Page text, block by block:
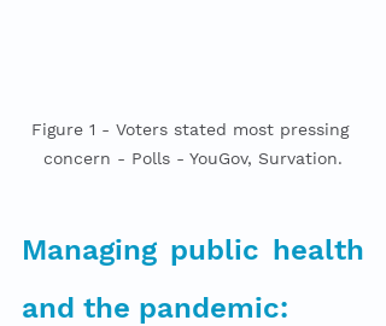
Figure 1 - Voters stated most pressing
concern - Polls - YouGov, Survation.
Managing public health
and the pandemic: